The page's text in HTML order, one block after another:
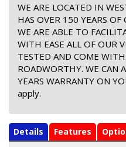
WE ARE LOCATED IN
HAS OVER 150 YEARS
WE ARE ABLE TO
WITH EASE ALL OF OUR
TESTED AND COME
ROADWORTHY. WE CAN
YEARS WARRANTY ON
apply.
Details Features